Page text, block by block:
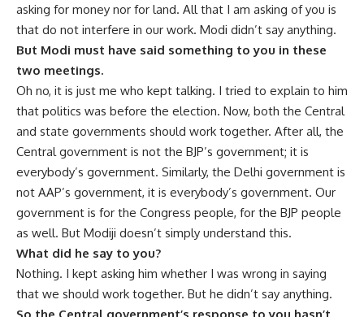
asking for money nor for land. All that I am asking of you is
that do not interfere in our work. Modi didn’t say anything.
But Modi must have said something to you in these
two meetings.
Oh no, it is just me who kept talking. I tried to explain to him
that politics was before the election. Now, both the Central
and state governments should work together. After all, the
Central government is not the BJP’s government; it is
everybody’s government. Similarly, the Delhi government is
not AAP’s government, it is everybody’s government. Our
government is for the Congress people, for the BJP people
as well. But Modiji doesn’t simply understand this.
What did he say to you?
Nothing. I kept asking him whether I was wrong in saying
that we should work together. But he didn’t say anything.
So the Central government’s response to you hasn’t